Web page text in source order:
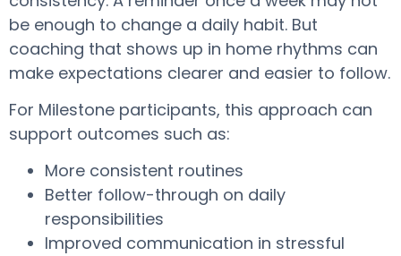
be enough to change a daily habit. But
coaching that shows up in home rhythms can
make expectations clearer and easier to follow.
For Milestone participants, this approach can
support outcomes such as:
More consistent routines
Better follow-through on daily
responsibilities
Improved communication in stressful